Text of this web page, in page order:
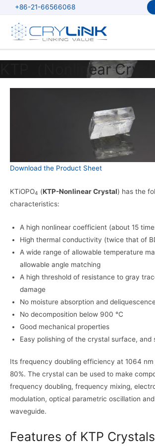
content
+86-21-66566068
KTP（Nonlinear
Download the Product Sheet
KTiOPO4 (KTP-Nonlinear Crystal) has the
characteristics:
A high nonlinear coefficient (about 15
High thermal conductivity (twice that of
A wide range of allowable temperature
allowable angle matching
A high threshold of resistance to gray
damage
No moisture absorption and
No decomposition below 900 °C
Good mechanical properties
Easy polishing of the crystal surface, and
Its frequency doubling efficiency at 1064
80%. The crystal can be used to make
frequency doubling, frequency mixing,
modulation, optical parametric oscillation
waveguide.
Features of KTP